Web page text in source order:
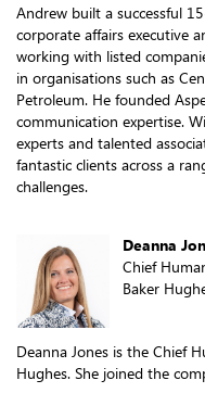
Andrew built a successful
corporate affairs executive
working with listed
in organisations such as
Petroleum. He founded
communication expertise.
experts and talented
fantastic clients across a
challenges.
Deanna
Chief
Baker
Deanna Jones is the Chief
Hughes. She joined the